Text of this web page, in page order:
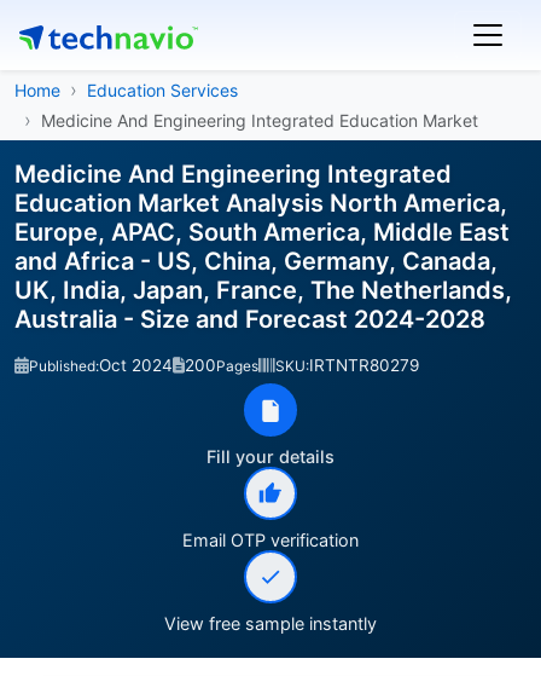
Home
Education Services
Medicine And Engineering Integrated Education Market
Medicine And Engineering Integrated
Education Market Analysis North America,
Europe, APAC, South America, Middle East
and Africa - US, China, Germany, Canada,
UK, India, Japan, France, The Netherlands,
Australia - Size and Forecast 2024-2028
Published:Oct 2024 200Pages SKU:IRTNTR80279
Fill your details
Email OTP verification
View free sample instantly